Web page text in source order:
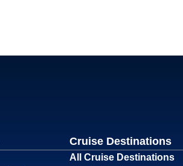
Cruise Destinations
All Cruise Destinations